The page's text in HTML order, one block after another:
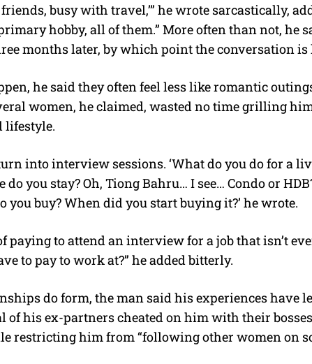
busy with travel,’” he wrote sarcastically,
hobby, all of them.” More often than not, he
months later, by which point the conversation is
he said they often feel less like romantic
women, he claimed, wasted no time grilling
lifestyle.
into interview sessions. ‘What do you do for a
do you stay? Oh, Tiong Bahru… I see… Condo or
you buy? When did you start buying it?’ he wrote.
paying to attend an interview for a job that isn’t
to pay to work at?” he added bitterly.
do form, the man said his experiences have
of his ex-partners cheated on him with their
restricting him from “following other women on